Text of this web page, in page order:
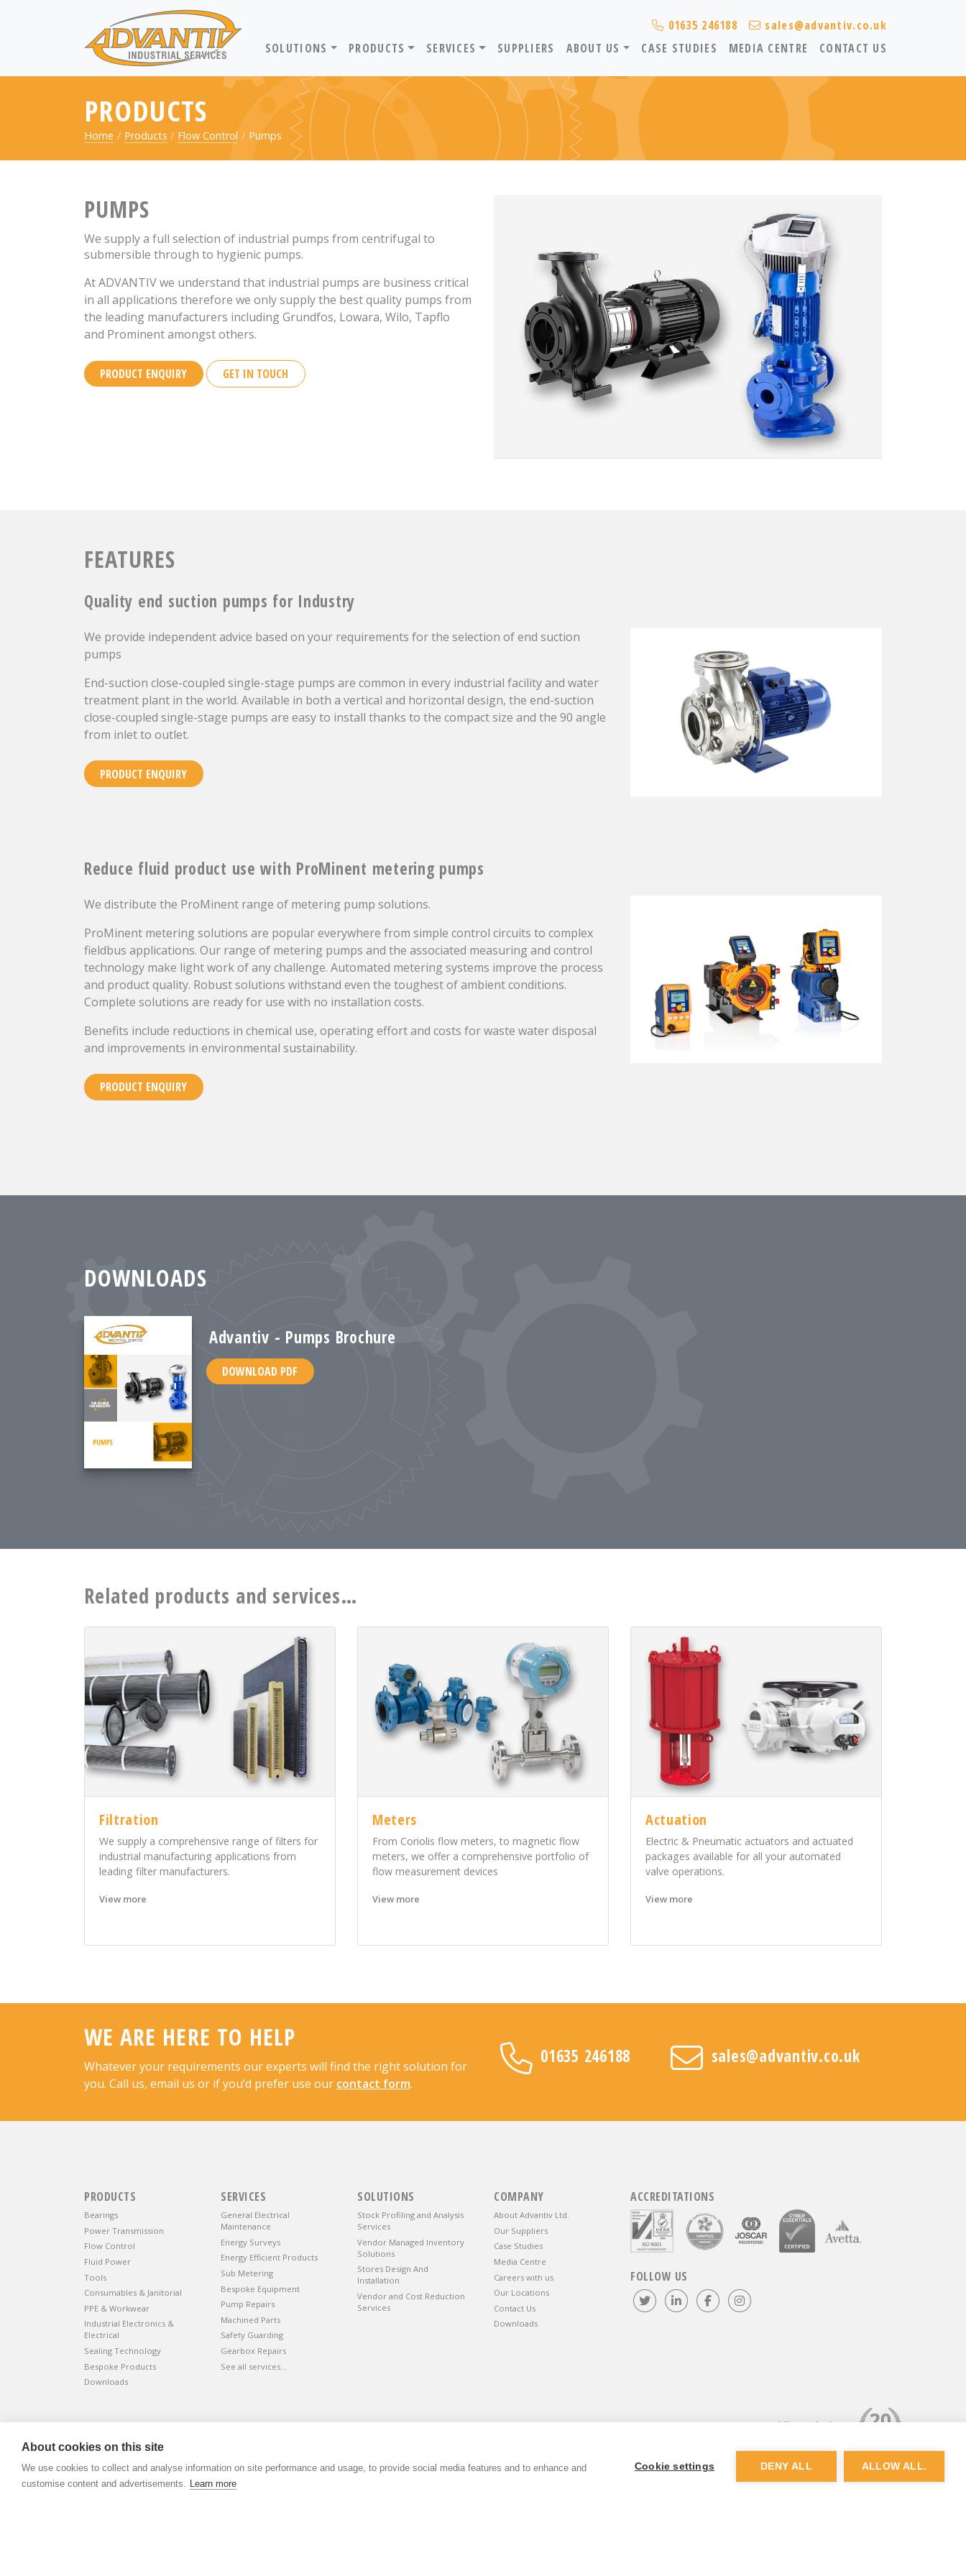
01635 246188
sales@advantiv.co.uk
SOLUTIONS
PRODUCTS SERVICES SUPPLIERS ABOUT US CASE STUDIES MEDIA CENTRE CONTACT US
PRODUCTS
Home Products Flow Control Pumps
PUMPS
We supply a full selection of industrial pumps from centrifugal to
submersible through to hygienic pumps.
At ADVANTIV we understand that industrial pumps are business critical
in all applications therefore we only supply the best quality pumps from
the leading manufacturers including Grundfos, Lowara, Wilo, Tapflo
and Prominent amongst others.
PRODUCT ENQUIRY GET IN TOUCH
FEATURES
Quality end suction pumps for Industry
We provide independent advice based on your requirements for the selection of end suction
pumps
End-suction close-coupled single-stage pumps are common in every industrial facility and water
treatment plant in the world. Available in both a vertical and horizontal design, the end-suction
close-coupled single-stage pumps are easy to install thanks to the compact size and the 90 angle
from inlet to outlet.
PRODUCT ENQUIRY
Reduce fluid product use with ProMinent metering pumps
We distribute the ProMinent range of metering pump solutions.
ProMinent metering solutions are popular everywhere from simple control circuits to complex
fieldbus applications. Our range of metering pumps and the associated measuring and control
technology make light work of any challenge. Automated metering systems improve the process
and product quality. Robust solutions withstand even the toughest of ambient conditions.
Complete solutions are ready for use with no installation costs.
Benefits include reductions in chemical use, operating effort and costs for waste water disposal
and improvements in environmental sustainability.
PRODUCT ENQUIRY
DOWNLOADS
Advantiv - Pumps Brochure
DOWNLOAD PDF
Related products and services…
Filtration
We supply a comprehensive range of filters for
industrial manufacturing applications from
leading filter manufacturers.
View more
Meters
From Coriolis flow meters, to magnetic flow
meters, we offer a comprehensive portfolio of
flow measurement devices
View more
Actuation
Electric & Pneumatic actuators and actuated
packages available for all your automated
valve operations.
View more
WE ARE HERE TO HELP
Whatever your requirements our experts will find the right solution for
you. Call us, email us or if you’d prefer use our contact form.
01635 246188 sales@advantiv.co.uk
PRODUCTS
Bearings
Power Transmission
Flow Control
Fluid Power
Tools
Consumables & Janitorial
PPE & Workwear
Industrial Electronics &
Electrical
Sealing Technology
Bespoke Products
Downloads
SERVICES
General Electrical
Maintenance
Energy Surveys
Energy Efficient Products
Sub Metering
Bespoke Equipment
Pump Repairs
Machined Parts
Safety Guarding
Gearbox Repairs
See all services…
SOLUTIONS
Stock Profiling and Analysis
Services
Vendor Managed Inventory
Solutions
Stores Design And
Installation
Vendor and Cost Reduction
Services
COMPANY
About Advantiv Ltd.
Our Suppliers
Case Studies
Media Centre
Careers with us
Our Locations
Contact Us
Downloads
ACCREDITATIONS
FOLLOW US
Follow us on Twitter
Visit our LinkedIn page
Like us on Facebook
©ADVANTIV Ltd.2002-2026.
Registered in England & Wales. Company Number 04541666. VAT Registration Number GB803118079.
Website byDunston Graphics Nine Four
About cookies on this site
We use cookies to collect and analyse information on site performance and usage, to provide social media features and to enhance and
customise content and advertisements. Learn more
Cookie settings DENY ALL ALLOW ALL.